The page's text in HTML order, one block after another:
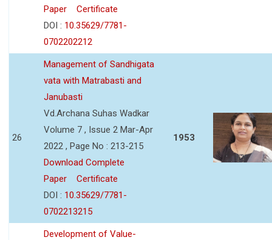
Paper
Certificate
DOI : 10.35629/7781-
0702202212
26
Management of Sandhigata
vata with Matrabasti and
Janubasti
Vd.Archana Suhas Wadkar
Volume 7 , Issue 2 Mar-Apr
2022 , Page No : 213-215
Download Complete
Paper
Certificate
DOI : 10.35629/7781-
0702213215
1953
Development of Value-